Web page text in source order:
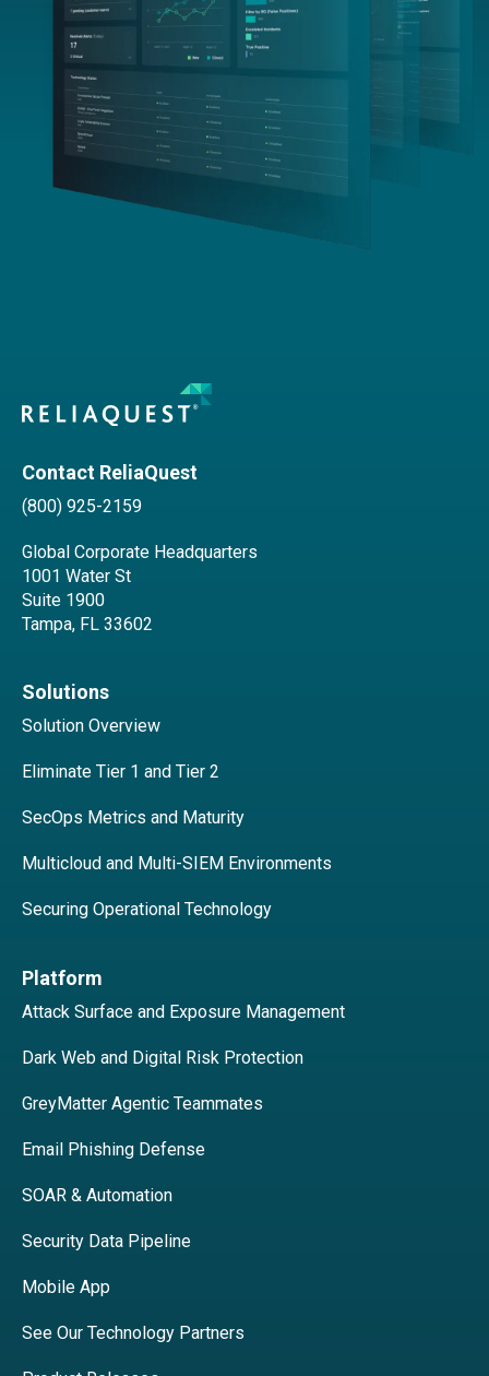
Contact ReliaQuest
(800) 925-2159
Global Corporate Headquarters
1001 Water St
Suite 1900
Tampa, FL 33602
Solutions
Solution Overview
Eliminate Tier 1 and Tier 2
SecOps Metrics and Maturity
Multicloud and Multi-SIEM Environments
Securing Operational Technology
Platform
Attack Surface and Exposure Management
Dark Web and Digital Risk Protection
GreyMatter Agentic Teammates
Email Phishing Defense
SOAR & Automation
Security Data Pipeline
Mobile App
See Our Technology Partners